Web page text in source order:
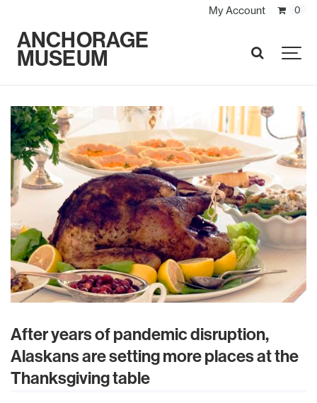
My Account 0
ANCHORAGE
MUSEUM SEARCH
After years of pandemic disruption,
Alaskans are setting more places at the
Thanksgiving table